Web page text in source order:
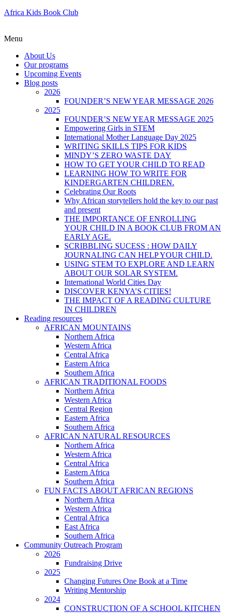
Africa Kids Book Club
Menu
About Us
Our programs
Upcoming Events
Blog posts
2026
FOUNDER’S NEW YEAR MESSAGE 2026
2025
FOUNDER’S NEW YEAR MESSAGE 2025
Empowering Girls in STEM
International Mother Language Day 2025
WRITING SKILLS TIPS FOR KIDS
MINDY’S ZERO WASTE DAY
HOW TO GET YOUR CHILD TO READ
LEARNING HOW TO WRITE FOR
KINDERGARTEN CHILDREN.
Celebrating Our Roots
Why African storytellers hold the key to our past
and present
THE IMPORTANCE OF ENROLLING
YOUR CHILD IN A BOOK CLUB FROM AN
EARLY AGE.
SCRIBBLING SUCESS : HOW DAILY
JOURNALING CAN HELP YOUR CHILD.
USING STEM TO EXPLORE AND LEARN
ABOUT OUR SOLAR SYSTEM.
International World Cities Day
DISCOVER KENYA’S CITIES!
THE IMPACT OF A READING CULTURE
IN CHILDREN
Reading resources
AFRICAN MOUNTAINS
Northern Africa
Western Africa
Central Africa
Eastern Africa
Southern Africa
AFRICAN TRADITIONAL FOODS
Northern Africa
Western Africa
Central Region
Eastern Africa
Southern Africa
AFRICAN NATURAL RESOURCES
Northern Africa
Western Africa
Central Africa
Eastern Africa
Southern Africa
FUN FACTS ABOUT AFRICAN REGIONS
Northern Africa
Western Africa
Central Africa
East Africa
Southern Africa
Community Outreach Program
2026
Fundraising Drive
2025
Changing Futures One Book at a Time
Writing Mentorship
2024
CONSTRUCTION OF A SCHOOL KITCHEN